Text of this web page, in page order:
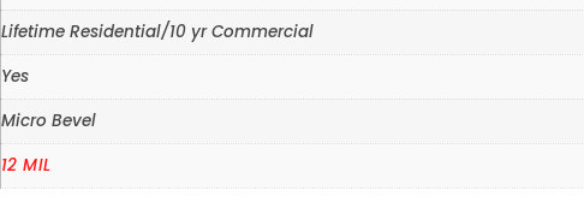
Lifetime Residential/10 yr Commercial
Yes
Micro Bevel
12 MIL